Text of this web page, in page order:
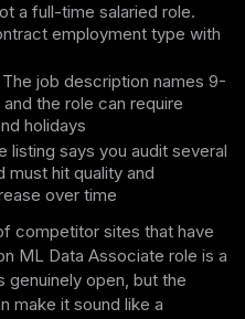
a full-time salaried role.
employment type with
The job description names 9-
the role can require
holidays
listing says you audit several
must hit quality and
over time
competitor sites that have
ML Data Associate role is a
genuinely open, but the
make it sound like a